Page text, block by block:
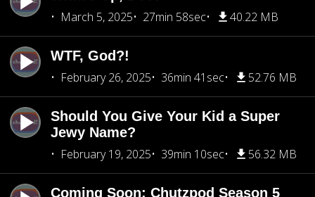
March 5, 2025
27min 58sec 40.22 MB
WTF, God?!
February 26, 2025
36min 41sec 52.76 MB
Should You Give Your Kid a Super
Jewy Name?
February 19, 2025
39min 10sec 56.32 MB
Coming Soon: Chutzpod Season 5